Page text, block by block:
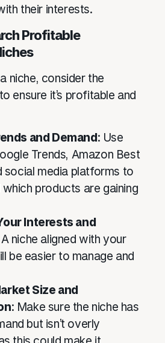
their interests.
Profitable
niche, consider the
ensure it’s profitable and
and Demand: Use
Trends, Amazon Best
social media platforms to
products are gaining
Interests and
niche aligned with your
be easier to manage and
Size and
: Make sure the niche has
but isn’t overly